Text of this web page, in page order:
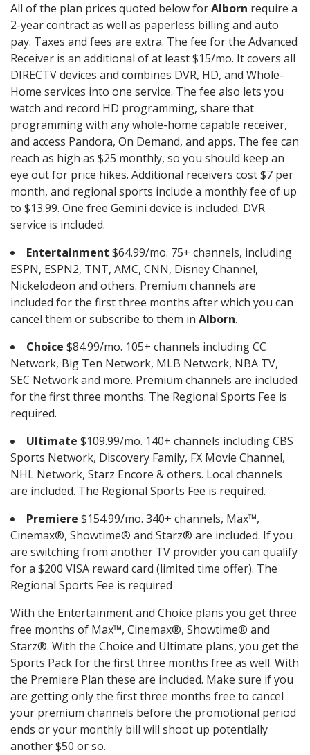
All of the plan prices quoted below forAlborn require a
2-year contract as well as paperless billing and auto
pay. Taxes and fees are extra. The fee for the Advanced
Receiver is an additional of at least $15/mo. It covers all
DIRECTV devices and combines DVR, HD, and Whole-
Home services into one service. The fee also lets you
watch and record HD programming, share that
programming with any whole-home capable receiver,
and access Pandora, On Demand, and apps. The fee can
reach as high as $25 monthly, so you should keep an
eye out for price hikes. Additional receivers cost $7 per
month, and regional sports include a monthly fee of up
to $13.99. One free Gemini device is included. DVR
service is included.
Entertainment $64.99/mo. 75+ channels, including
ESPN, ESPN2, TNT, AMC, CNN, Disney Channel,
Nickelodeon and others. Premium channels are
included for the first three months after which you can
cancel them or subscribe to them in Alborn.
Choice $84.99/mo. 105+ channels including CC
Network, Big Ten Network, MLB Network, NBA TV,
SEC Network and more. Premium channels are included
for the first three months. The Regional Sports Fee is
required.
Ultimate $109.99/mo. 140+ channels including CBS
Sports Network, Discovery Family, FX Movie Channel,
NHL Network, Starz Encore & others. Local channels
are included. The Regional Sports Fee is required.
Premiere $154.99/mo. 340+ channels, Max™,
Cinemax®, Showtime® and Starz® are included. If you
are switching from another TV provider you can qualify
for a $200 VISA reward card (limited time offer). The
Regional Sports Fee is required
With the Entertainment and Choice plans you get three
free months of Max™, Cinemax®, Showtime® and
Starz®. With the Choice and Ultimate plans, you get the
Sports Pack for the first three months free as well. With
the Premiere Plan these are included. Make sure if you
are getting only the first three months free to cancel
your premium channels before the promotional period
ends or your monthly bill will shoot up potentially
another $50 or so.